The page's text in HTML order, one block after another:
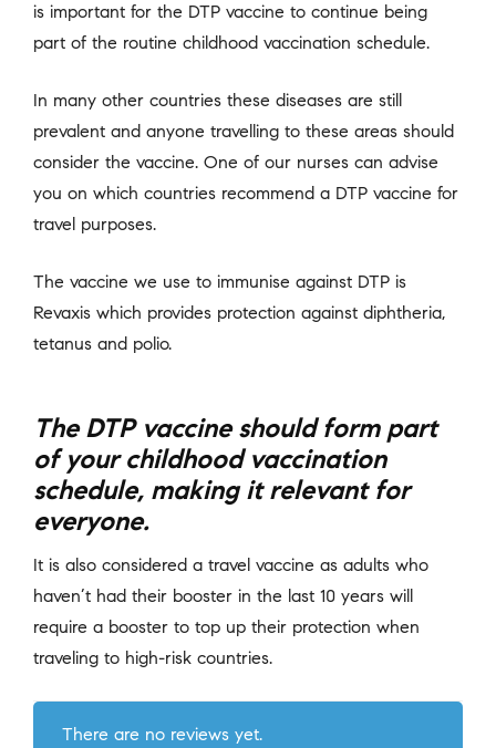
is important for the DTP vaccine to continue being
part of the routine childhood vaccination schedule.
In many other countries these diseases are still
prevalent and anyone travelling to these areas should
consider the vaccine. One of our nurses can advise
you on which countries recommend a DTP vaccine for
travel purposes.
The vaccine we use to immunise against DTP is
Revaxis which provides protection against diphtheria,
tetanus and polio.
The DTP vaccine should form part
of your childhood vaccination
schedule, making it relevant for
everyone.
It is also considered a travel vaccine as adults who
haven’t had their booster in the last 10 years will
require a booster to top up their protection when
traveling to high-risk countries.
There are no reviews yet.